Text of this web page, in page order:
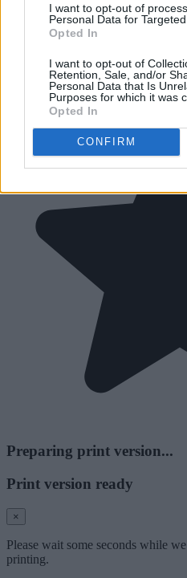
I want to opt-out of
Personal Data for Targeted
Opted In
I want to opt-out of
Retention, Sale, and/or
Personal Data that Is
Purposes for which it was
Opted In
CONFIRM
Preparing print version...
Print version ready
×
Please wait some seconds while
printing.